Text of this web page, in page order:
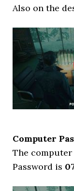
Also on the
Computer
The computer
Password is